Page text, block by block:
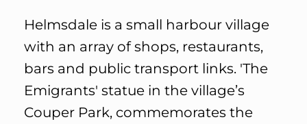
Helmsdale is a small harbour village
with an array of shops, restaurants,
bars and public transport links. 'The
Emigrants' statue in the village’s
Couper Park, commemorates the